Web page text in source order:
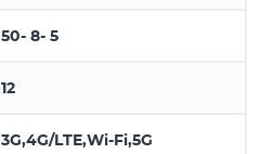
50- 8- 5
12
3G,4G/LTE,Wi-Fi,5G